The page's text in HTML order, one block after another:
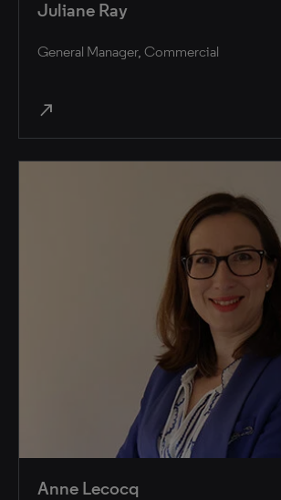
Juliane Ray
General Manager, Commercial
north_east
Anne Lecocq